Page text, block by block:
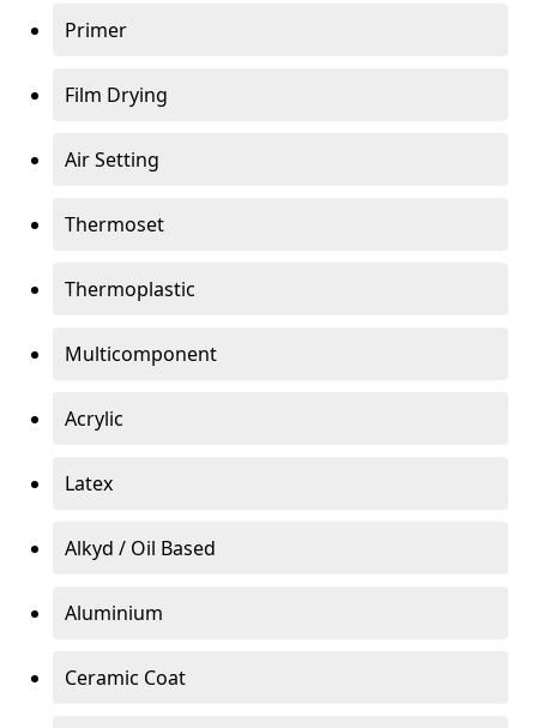
Primer
Film Drying
Air Setting
Thermoset
Thermoplastic
Multicomponent
Acrylic
Latex
Alkyd / Oil Based
Aluminium
Ceramic Coat